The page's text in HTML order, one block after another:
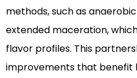
methods, such as
extended maceration,
flavor profiles. This
improvements that benefit